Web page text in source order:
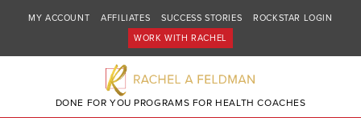
MY ACCOUNT AFFILIATES SUCCESS STORIES
ROCKSTAR LOGIN
WORK WITH RACHEL
DONE FOR YOU PROGRAMS FOR HEALTH COACHES